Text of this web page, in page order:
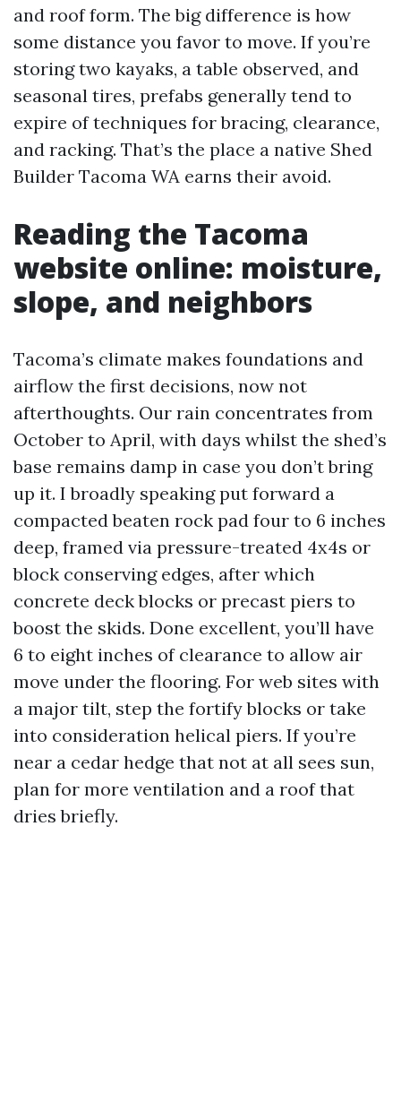
and roof form. The big difference is how
some distance you favor to move. If you’re
storing two kayaks, a table observed, and
seasonal tires, prefabs generally tend to
expire of techniques for bracing, clearance,
and racking. That’s the place a native Shed
Builder Tacoma WA earns their avoid.
Reading the Tacoma
website online: moisture,
slope, and neighbors
Tacoma’s climate makes foundations and
airflow the first decisions, now not
afterthoughts. Our rain concentrates from
October to April, with days whilst the shed’s
base remains damp in case you don’t bring
up it. I broadly speaking put forward a
compacted beaten rock pad four to 6 inches
deep, framed via pressure-treated 4x4s or
block conserving edges, after which
concrete deck blocks or precast piers to
boost the skids. Done excellent, you’ll have
6 to eight inches of clearance to allow air
move under the flooring. For web sites with
a major tilt, step the fortify blocks or take
into consideration helical piers. If you’re
near a cedar hedge that not at all sees sun,
plan for more ventilation and a roof that
dries briefly.